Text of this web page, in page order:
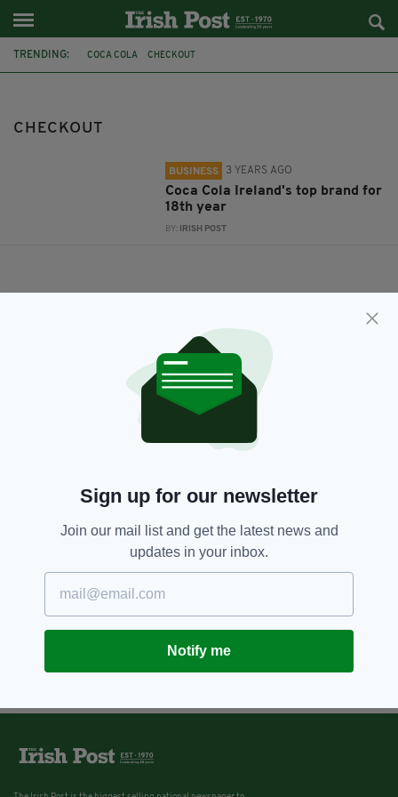
TRENDING: COCA COLA CHECKOUT
CHECKOUT
BUSINESS 3 YEARS AGO
Coca Cola Ireland's top brand for
18th year
BY: IRISH POST
Sign up for our newsletter
Join our mail list and get the latest news and
updates in your inbox.
Notify me